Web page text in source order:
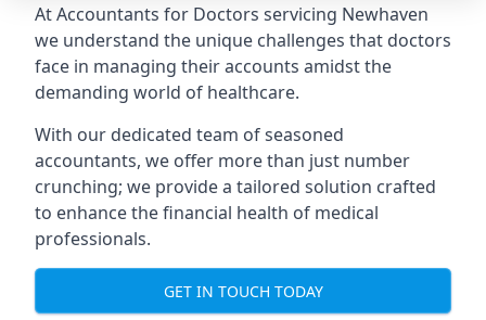
At Accountants for Doctors servicing Newhaven
we understand the unique challenges that doctors
face in managing their accounts amidst the
demanding world of healthcare.
With our dedicated team of seasoned
accountants, we offer more than just number
crunching; we provide a tailored solution crafted
to enhance the financial health of medical
professionals.
GET IN TOUCH TODAY